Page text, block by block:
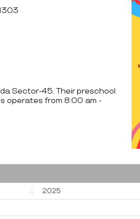
Sector-45. Their preschool
operates from 8:00 am -
: 2025